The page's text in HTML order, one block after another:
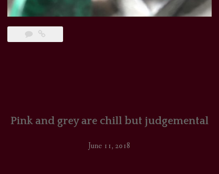
Pink and grey are chill but judgemental
June 11, 2018